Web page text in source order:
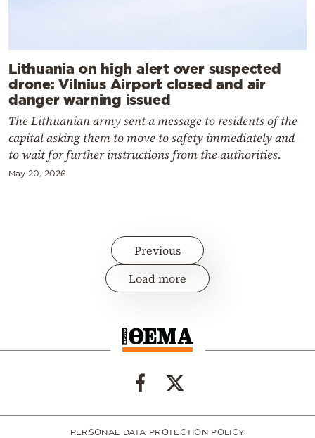
Lithuania on high alert over suspected
drone: Vilnius Airport closed and air
danger warning issued
The Lithuanian army sent a message to residents of the
capital asking them to move to safety immediately and
to wait for further instructions from the authorities.
May 20, 2026
Previous
Load more
PERSONAL DATA PROTECTION POLICY